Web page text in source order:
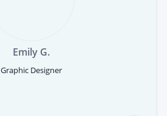
Emily G.
Graphic Designer